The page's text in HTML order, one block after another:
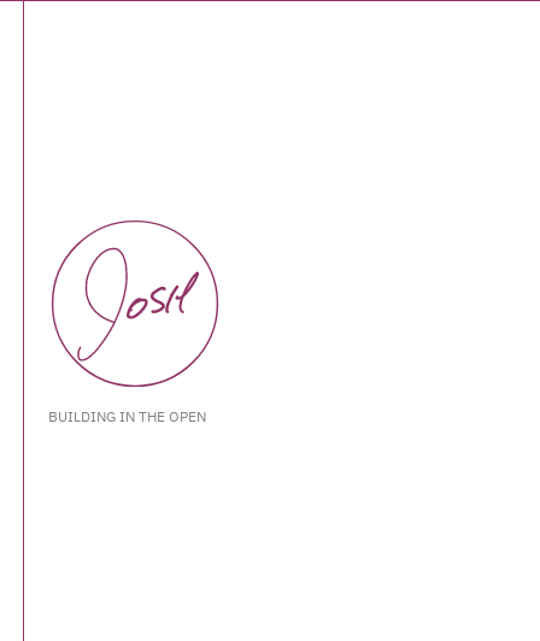
BUILDING IN THE OPEN